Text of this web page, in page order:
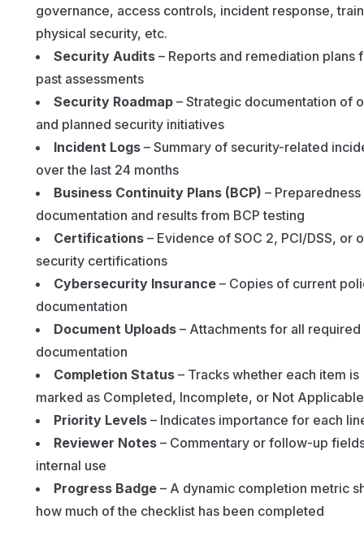
governance, access controls, incident response,
physical security, etc.
Security Audits – Reports and remediation plans
past assessments
Security Roadmap – Strategic documentation of
and planned security initiatives
Incident Logs – Summary of security-related
over the last 24 months
Business Continuity Plans (BCP) – Preparedness
documentation and results from BCP testing
Certifications – Evidence of SOC 2, PCI/DSS, or
security certifications
Cybersecurity Insurance – Copies of current
documentation
Document Uploads – Attachments for all required
documentation
Completion Status – Tracks whether each item is
marked as Completed, Incomplete, or Not Applicable
Priority Levels – Indicates importance for each
Reviewer Notes – Commentary or follow-up
internal use
Progress Badge – A dynamic completion metric
how much of the checklist has been completed